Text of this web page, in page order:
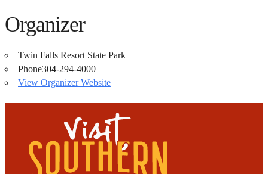
Organizer
Twin Falls Resort State Park
Phone304-294-4000
View Organizer Website